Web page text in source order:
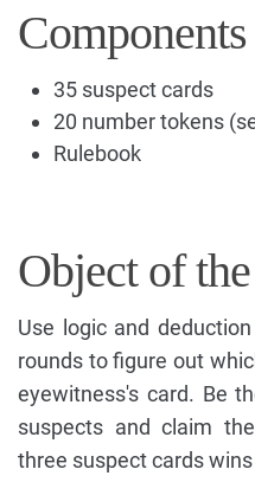
Components
35 suspect cards
20 number tokens
Rulebook
Object of
Use logic and
rounds to figure out
eyewitness's card. Be
suspects and claim
three suspect cards